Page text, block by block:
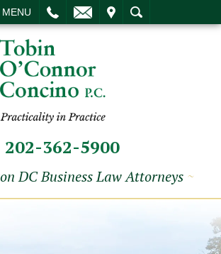
MENU
202-362-5900
DC Business Law Attorneys ~